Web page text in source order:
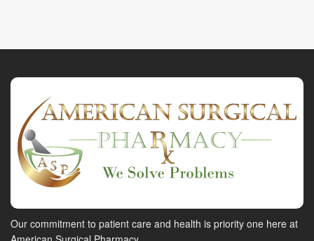
Our commitment to patient care and health is priority one here at